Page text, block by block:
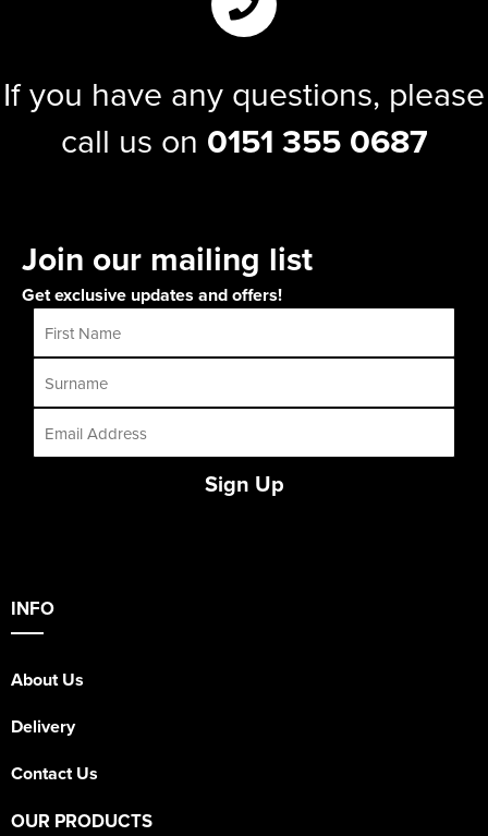
If you have any questions, please
call us on 0151 355 0687
Join our mailing list
Get exclusive updates and offers!
Sign Up
INFO
About Us
Delivery
Contact Us
OUR PRODUCTS